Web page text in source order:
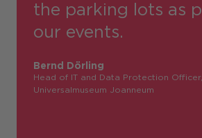
the parking lots as
our events.
Bernd Dörling
Head of IT and Data Protection Officer,
Universalmuseum Joanneum